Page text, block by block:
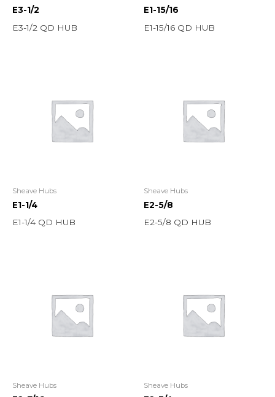
E3-1/2
E3-1/2 QD HUB
E1-15/16
E1-15/16 QD HUB
Sheave Hubs
E1-1/4
E1-1/4 QD HUB
Sheave Hubs
E2-5/8
E2-5/8 QD HUB
Sheave Hubs Sheave Hubs